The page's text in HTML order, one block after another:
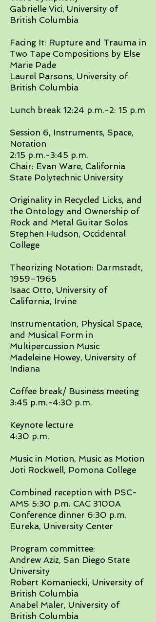
Gabrielle Vici, University of
British Columbia​
Facing It: Rupture and Trauma in
Two Tape Compositions by Else
Marie Pade
Laurel Parsons, University of
British Columbia​
Lunch break 12:24 p.m.-2: 15 p.m​
Session 6, Instruments, Space,
Notation
2:15 p.m.-3:45 p.m.
Chair: Evan Ware, California
State Polytechnic University
​Originality in Recycled Licks, and
the Ontology and Ownership of
Rock and Metal Guitar Solos
Stephen Hudson, Occidental
College​
Theorizing Notation: Darmstadt,
1959–1965
Isaac Otto, University of
California, Irvine​
Instrumentation, Physical Space,
and Musical Form in
Multipercussion Music
Madeleine Howey, University of
Indiana​
Coffee break/ Business meeting
3:45 p.m.-4:30 p.m.​
Keynote lecture
4:30 p.m.
Music in Motion, Music as Motion
Joti Rockwell, Pomona College​
Combined reception with PSC-
AMS 5:30 p.m. CAC 3100A
Conference dinner 6:30 p.m.
Eureka, University Center​
Program committee:
Andrew Aziz, San Diego State
University
Robert Komaniecki, University of
British Columbia
Anabel Maler, University of
British Columbia